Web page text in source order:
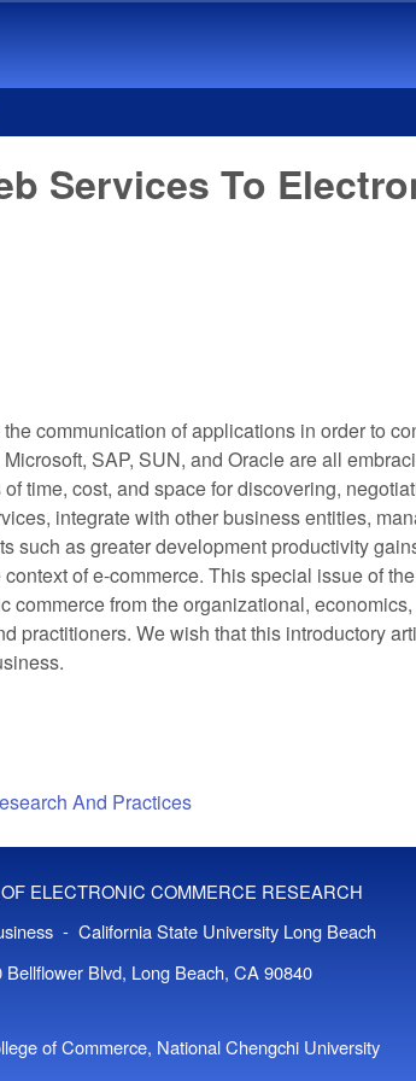
Services To
communication of applications in order to
SAP, SUN, and Oracle are all
time, cost, and space for discovering,
integrate with other business entities,
as greater development productivity
of e-commerce. This special issue of
from the organizational,
practitioners. We wish that this introductory
And Practices
ELECTRONIC COMMERCE RESEARCH
- California State University Long Beach
Bellflower Blvd, Long Beach, CA 90840
of Commerce, National Chengchi University